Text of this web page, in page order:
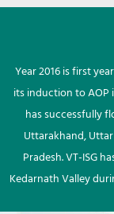
Year 2016 is first
its induction to AOP
has successfully
Uttarakhand,
Pradesh. VT-ISG
Kedarnath Valley